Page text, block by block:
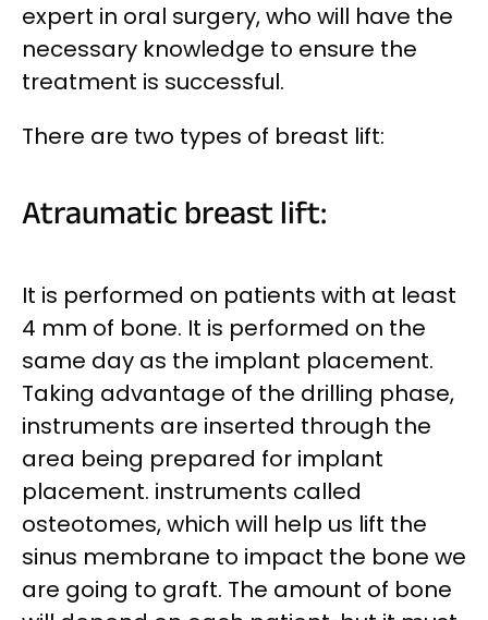
expert in oral surgery, who will have the
necessary knowledge to ensure the
treatment is successful.
There are two types of breast lift:
Atraumatic breast lift:
It is performed on patients with at least
4 mm of bone. It is performed on the
same day as the implant placement.
Taking advantage of the drilling phase,
instruments are inserted through the
area being prepared for implant
placement. instruments called
osteotomes, which will help us lift the
sinus membrane to impact the bone we
are going to graft. The amount of bone